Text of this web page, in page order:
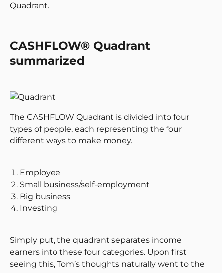
Quadrant.
CASHFLOW® Quadrant
summarized
The CASHFLOW Quadrant is divided into four
types of people, each representing the four
different ways to make money.
Employee
Small business/self-employment
Big business
Investing
Simply put, the quadrant separates income
earners into these four categories. Upon first
seeing this, Tom’s thoughts naturally went to the